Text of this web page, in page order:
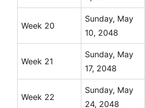
Week 20
Sunday, May
10, 2048
Week 21
Sunday, May
17, 2048
Week 22
Sunday, May
24, 2048